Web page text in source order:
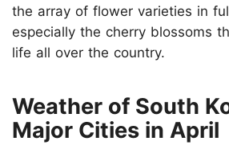
the array of flower varieties in
especially the cherry blossoms
life all over the country.
Weather of South
Major Cities in April